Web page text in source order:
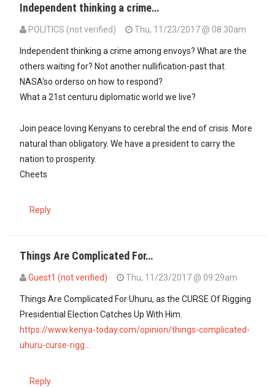
Independent thinking a crime…
POLITICS (not verified) Thu, 11/23/2017 @ 08:30am
Independent thinking a crime among envoys? What are the
others waiting for? Not another nullification-past that.
NASA'so orderso on how to respond?
What a 21st centuru diplomatic world we live?
Join peace loving Kenyans to cerebral the end of crisis. More
natural than obligatory. We have a president to carry the
nation to prosperity.
Cheets
Reply
Things Are Complicated For…
Guest1 (not verified) Thu, 11/23/2017 @ 09:29am
Things Are Complicated For Uhuru, as the CURSE Of Rigging
Presidential Election Catches Up With Him.
https://www.kenya-today.com/opinion/things-complicated-
uhuru-curse-rigg…
Reply